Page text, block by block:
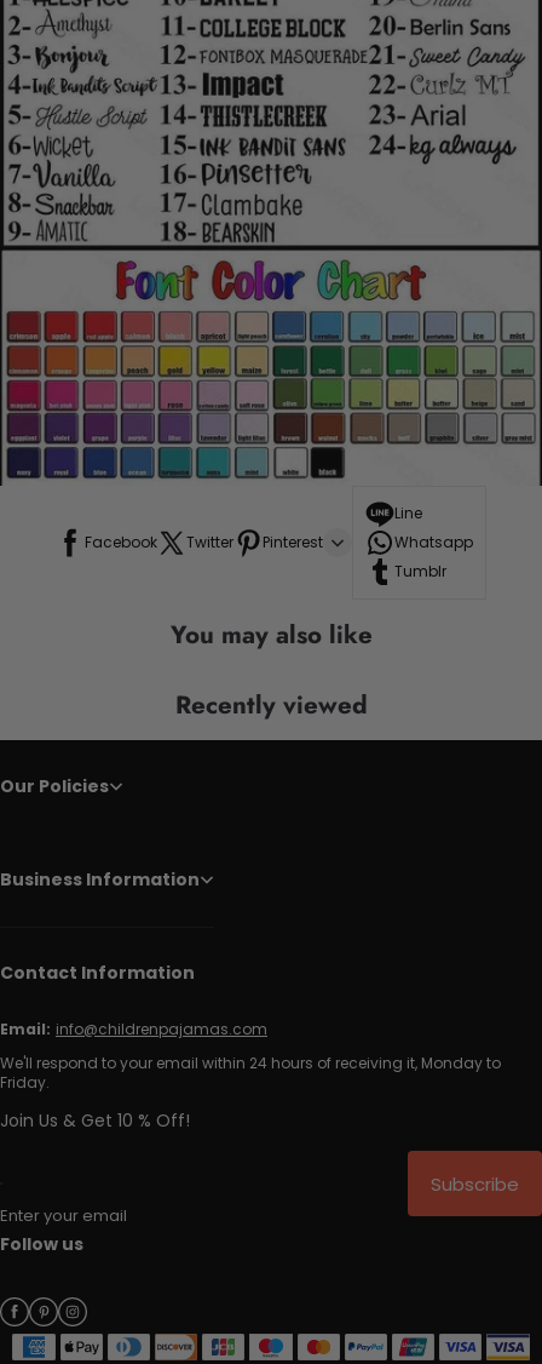
Facebook Twitter Pinterest
Line
Whatsapp
Tumblr
You may also like
Recently viewed
Our Policies
Business Information
Contact Information
Email: info@childrenpajamas.com
We'll respond to your email within 24 hours of receiving it, Monday to
Friday.
Join Us & Get 10 % Off!
Enter your email
Subscribe
Follow us